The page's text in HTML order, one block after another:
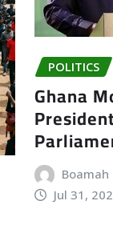
POLITICS
Ghana
Jul 31,